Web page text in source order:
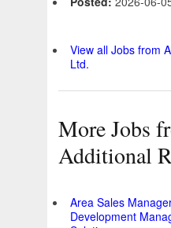
View all Jobs from
Ltd.
More Jobs
Additional
Area Sales
Development